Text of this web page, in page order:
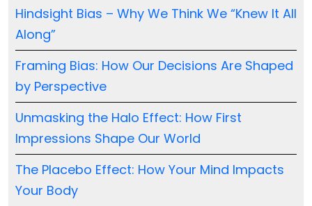
Hindsight Bias – Why We Think We “Knew It All
Along”
Framing Bias: How Our Decisions Are Shaped
by Perspective
Unmasking the Halo Effect: How First
Impressions Shape Our World
The Placebo Effect: How Your Mind Impacts
Your Body